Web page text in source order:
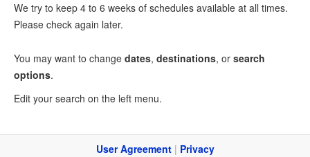
We try to keep 4 to 6 weeks of schedules available at all times.
Please check again later.
You may want to change dates, destinations, or search
options.
Edit your search on the left menu.
User Agreement| Privacy